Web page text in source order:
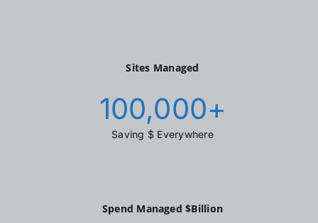
Sites Managed
100,000+
Saving $ Everywhere
Spend Managed $Billion